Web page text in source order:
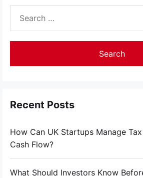
for:
Recent Posts
How Can UK Startups Manage
Cash Flow?
What Should Investors Know